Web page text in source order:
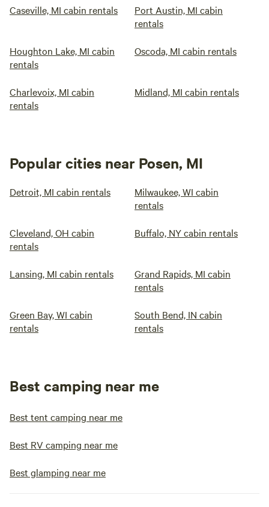
Caseville, MI cabin rentals
Port Austin, MI cabin
rentals
Houghton Lake, MI cabin
rentals
Oscoda, MI cabin rentals
Charlevoix, MI cabin
rentals
Midland, MI cabin rentals
Popular cities near Posen, MI
Detroit, MI cabin rentals
Milwaukee, WI cabin
rentals
Cleveland, OH cabin
rentals
Buffalo, NY cabin rentals
Lansing, MI cabin rentals
Grand Rapids, MI cabin
rentals
Green Bay, WI cabin
rentals
South Bend, IN cabin
rentals
Best camping near me
Best tent camping near me
Best RV camping near me
Best glamping near me